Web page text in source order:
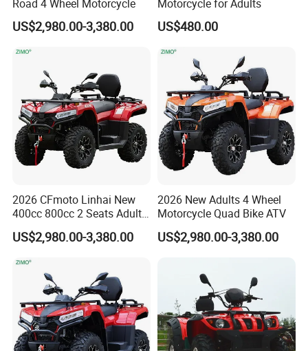
customers with high quality and
competitive prices,but also have an
extraordinary
insight for international
market development.
We respond to our customers'
requests promptly and efficiently.We
are always ready to offer total
solutions for our customers.
With an effort to serve global markets
with excellent goods,We invite
customers to join us for mutual
Road 4 Wheel Motorcycle
US$2,980.00-3,380.00
Motorcycle for Adults
US$480.00
2026 CFmoto Linhai New
400cc 800cc 2 Seats Adults
4X4 Quad Bike
US$2,980.00-3,380.00
2026 New Adults 4 Wheel
Motorcycle Quad Bike ATV
US$2,980.00-3,380.00